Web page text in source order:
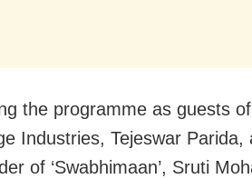
the programme as guests
Industries, Tejeswar
of ‘Swabhimaan’, Sruti